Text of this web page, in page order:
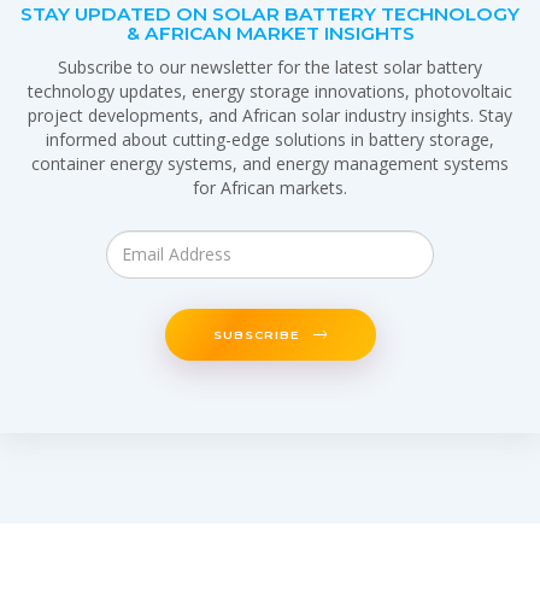
STAY UPDATED ON SOLAR BATTERY TECHNOLOGY
& AFRICAN MARKET INSIGHTS
Subscribe to our newsletter for the latest solar battery
technology updates, energy storage innovations, photovoltaic
project developments, and African solar industry insights. Stay
informed about cutting-edge solutions in battery storage,
container energy systems, and energy management systems
for African markets.
SUBSCRIBE